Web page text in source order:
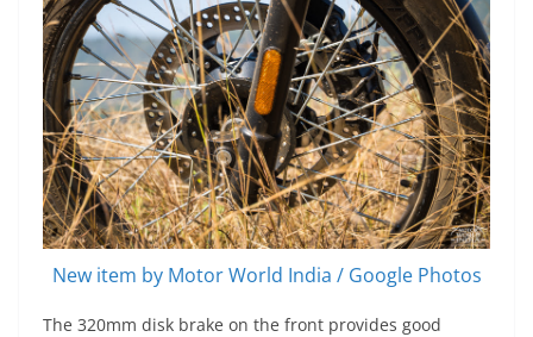
New item by Motor World India / Google Photos
The 320mm disk brake on the front provides good